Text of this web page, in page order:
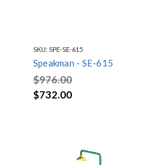
SKU: SPE-SE-615
Speakman - SE-615
$976.00
$732.00